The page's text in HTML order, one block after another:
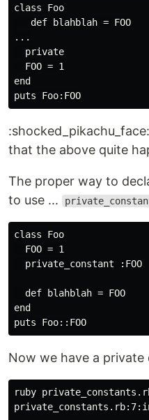
class Foo
   def blahblah = FOO
...
  private
  FOO = 1
end
that the above quite
The proper way to
to use ...
class Foo
  FOO = 1
  private_constant :FOO
  def blahblah = FOO
end
Now we have a private
ruby